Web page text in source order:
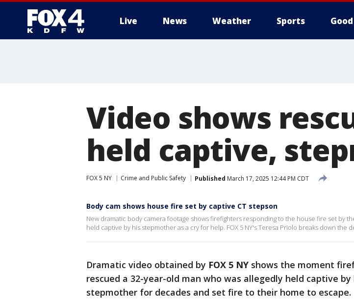
Live News Weather Sports
Video shows
held captive,
FOX 5 NY Crime and Public Safety Published March 17, 2025 12:44 PM CDT
Body cam shows house fire set by captive CT stepson
New dramatic body camera footage shows firefighters responding to the house fire set by
held captive by his stepmother as a cry for help. FOX 5 NY's Teresa Priolo breaks down the
Dramatic video obtained by FOX 5 NY shows the moment
rescued a 32-year-old man who was allegedly held captive by
stepmother for decades and set fire to their home to escape.